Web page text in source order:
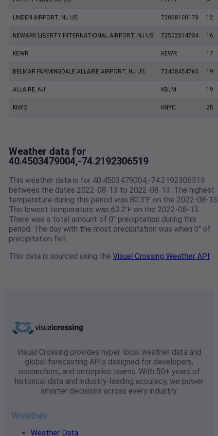
LINDEN AIRPORT, NJ US 72058100178 12
NEWARK LIBERTY INTERNATIONAL AIRPORT, NJ US 72502014734 16
KEWR KEWR 17
BELMAR FARMINGDALE ALLAIRE AIRPORT, NJ US 72408454760 19
ALLAIRE, NJ KBLM 19
KNYC KNYC 25
Weather data for
40.4503479004,-74.2192306519
This weather data is for 40.4503479004,-74.2192306519
between the dates 2022-08-13 to 2022-08-13. The highest
temperature during this period was 80.3℉ on the 2022-08-
The lowest temperature was 63.2℉ on the 2022-08-13.
There was a total amount of 0" preciptation during this
period. The day with the most precipitation was when 0" of
precipitation fell.
This data is sourced using the Visual Crossing Weather API
Visual Crossing provides hyper-local weather data and
global forecasting APIs designed for developers,
researchers, and enterprise teams. With 50+ years of
historical data and industry-leading accuracy, we power
smarter decisions across every industry.
Weather
Weather Data